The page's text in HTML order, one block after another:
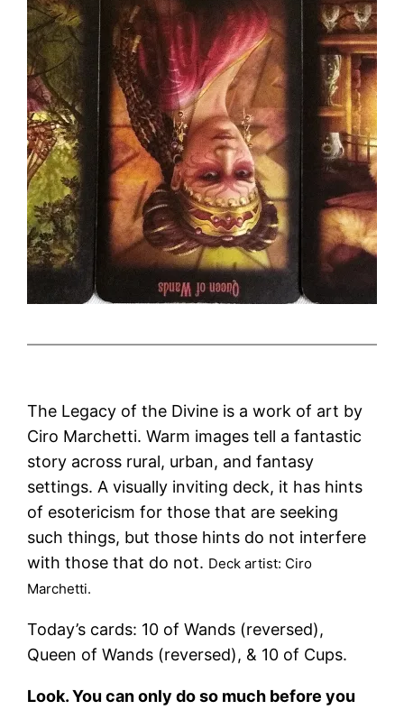
The Legacy of the Divine is a work of art by
Ciro Marchetti. Warm images tell a fantastic
story across rural, urban, and fantasy
settings. A visually inviting deck, it has hints
of esotericism for those that are seeking
such things, but those hints do not interfere
with those that do not. Deck artist: Ciro
Marchetti.
Today’s cards: 10 of Wands (reversed),
Queen of Wands (reversed), & 10 of Cups.
Look. You can only do so much before you